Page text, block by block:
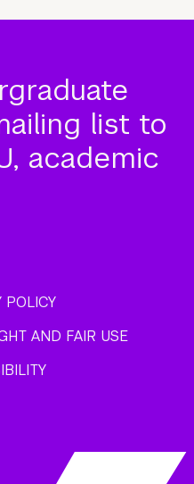
list to
academic
POLICY
AND FAIR USE